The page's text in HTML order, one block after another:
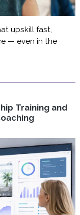
upskill fast,
— even in the
Training and